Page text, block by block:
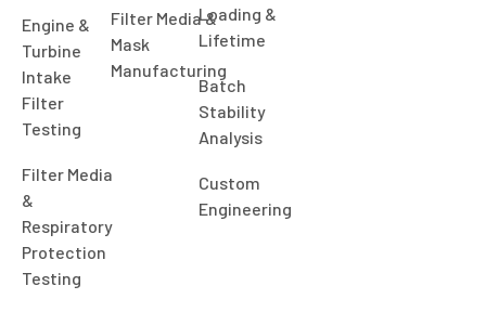
Engine &
Turbine
Intake
Filter
Testing
Filter Media
&
Respiratory
Protection
Testing
Filter Media &
Mask
Manufacturing
Loading &
Lifetime
Batch
Stability
Analysis
Custom
Engineering